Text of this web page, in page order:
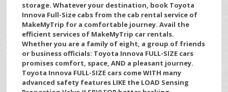
storage. Whatever your destination, book Toyota
Innova Full-Size cabs from the cab rental service of
MakeMyTrip for a comfortable journey. Avail the
efficient services of MakeMyTrip car rentals.
Whether you are a family of eight, a group of friends
or business officials: Toyota Innova FULL-SIZE cars
promises comfort, space, AND a pleasant journey.
Toyota Innova FULL-SIZE cars come WITH many
advanced safety features LIKE the LOAD Sensing